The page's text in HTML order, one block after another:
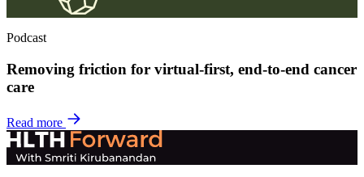
Podcast
Removing friction for virtual-first, end-to-end cancer
care
Read more